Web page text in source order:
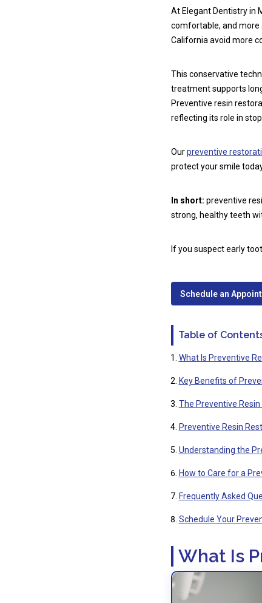
At Elegant Dentistry in
comfortable, and more
California avoid more
This conservative
treatment supports
Preventive resin
reflecting its role in
Ourpreventive
protect your smile
In short: preventive
strong, healthy teeth
If you suspect early
Schedule an
Table of
What Is Preventive
Key Benefits of
The Preventive
Preventive Resin
Understanding the
How to Care for a
Frequently Asked
Schedule Your
What Is